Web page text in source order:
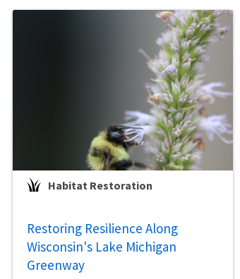
Habitat Restoration
Restoring Resilience Along
Wisconsin's Lake Michigan
Greenway